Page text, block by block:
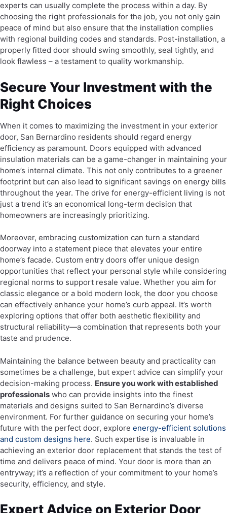
experts can usually complete the process within a day. By
choosing the right professionals for the job, you not only gain
peace of mind but also ensure that the installation complies
with regional building codes and standards. Post-installation, a
properly fitted door should swing smoothly, seal tightly, and
look flawless – a testament to quality workmanship.
Secure Your Investment with the
Right Choices
When it comes to maximizing the investment in your exterior
door, San Bernardino residents should regard energy
efficiency as paramount. Doors equipped with advanced
insulation materials can be a game-changer in maintaining your
home’s internal climate. This not only contributes to a greener
footprint but can also lead to significant savings on energy bills
throughout the year. The drive for energy-efficient living is not
just a trend it’s an economical long-term decision that
homeowners are increasingly prioritizing.
Moreover, embracing customization can turn a standard
doorway into a statement piece that elevates your entire
home’s facade. Custom entry doors offer unique design
opportunities that reflect your personal style while considering
regional norms to support resale value. Whether you aim for
classic elegance or a bold modern look, the door you choose
can effectively enhance your home’s curb appeal. It’s worth
exploring options that offer both aesthetic flexibility and
structural reliability—a combination that represents both your
taste and prudence.
Maintaining the balance between beauty and practicality can
sometimes be a challenge, but expert advice can simplify your
decision-making process. Ensure you work with established
professionals who can provide insights into the finest
materials and designs suited to San Bernardino’s diverse
environment. For further guidance on securing your home’s
future with the perfect door, explore energy-efficient solutions
and custom designs here. Such expertise is invaluable in
achieving an exterior door replacement that stands the test of
time and delivers peace of mind. Your door is more than an
entryway; it’s a reflection of your commitment to your home’s
security, efficiency, and style.
Expert Advice on Exterior Door